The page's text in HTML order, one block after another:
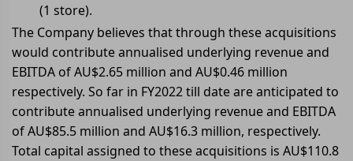
(1 store).
The Company believes that through these acquisitions
would contribute annualised underlying revenue and
EBITDA of AU$2.65 million and AU$0.46 million
respectively. So far in FY2022 till date are anticipated to
contribute annualised underlying revenue and EBITDA
of AU$85.5 million and AU$16.3 million, respectively.
Total capital assigned to these acquisitions is AU$110.8